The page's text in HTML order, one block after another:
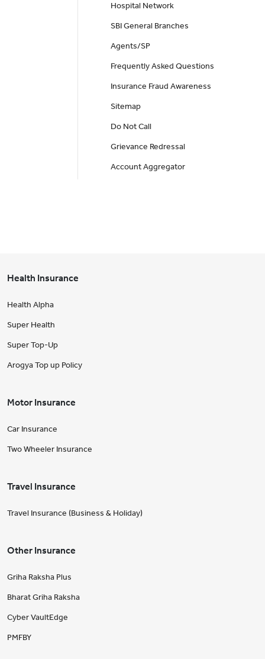
Hospital Network
SBI General Branches
Agents/SP
Frequently Asked Questions
Insurance Fraud Awareness
Sitemap
Do Not Call
Grievance Redressal
Account Aggregator
Health Insurance
Health Alpha
Super Health
Super Top-Up
Arogya Top up Policy
Motor Insurance
Car Insurance
Two Wheeler Insurance
Travel Insurance
Travel Insurance (Business & Holiday)
Other Insurance
Griha Raksha Plus
Bharat Griha Raksha
Cyber VaultEdge
PMFBY